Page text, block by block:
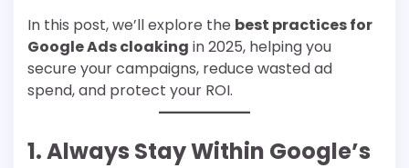
In this post, we’ll explore the best practices for
Google Ads cloaking in 2025, helping you
secure your campaigns, reduce wasted ad
spend, and protect your ROI.
1. Always Stay Within Google’s